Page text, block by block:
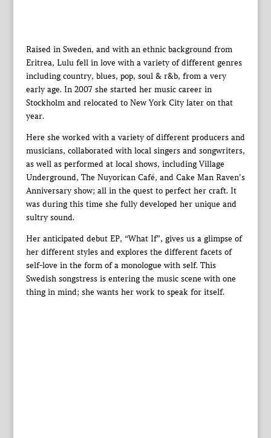
Raised in Sweden, and with an ethnic background from
Eritrea, Lulu fell in love with a variety of different genres
including country, blues, pop, soul & r&b, from a very
early age. In 2007 she started her music career in
Stockholm and relocated to New York City later on that
year.
Here she worked with a variety of different producers and
musicians, collaborated with local singers and songwriters,
as well as performed at local shows, including Village
Underground, The Nuyorican Café, and Cake Man Raven’s
Anniversary show; all in the quest to perfect her craft. It
was during this time she fully developed her unique and
sultry sound.
Her anticipated debut EP, “What If”, gives us a glimpse of
her different styles and explores the different facets of
self-love in the form of a monologue with self. This
Swedish songstress is entering the music scene with one
thing in mind; she wants her work to speak for itself.